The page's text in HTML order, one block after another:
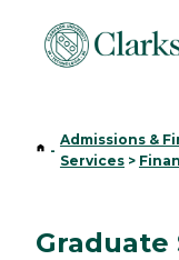
Home
-
Admissions &
Services>